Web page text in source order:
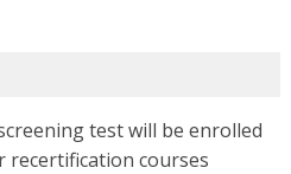
test will be enrolled
recertification courses